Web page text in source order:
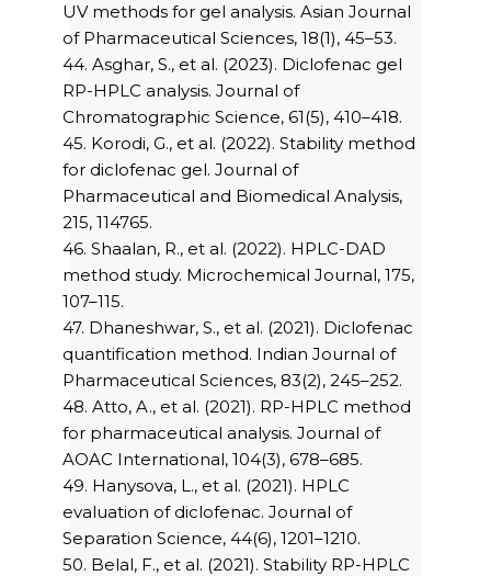
UV methods for gel analysis. Asian Journal
of Pharmaceutical Sciences, 18(1), 45–53.
44. Asghar, S., et al. (2023). Diclofenac gel
RP-HPLC analysis. Journal of
Chromatographic Science, 61(5), 410–418.
45. Korodi, G., et al. (2022). Stability method
for diclofenac gel. Journal of
Pharmaceutical and Biomedical Analysis,
215, 114765.
46. Shaalan, R., et al. (2022). HPLC-DAD
method study. Microchemical Journal, 175,
107–115.
47. Dhaneshwar, S., et al. (2021). Diclofenac
quantification method. Indian Journal of
Pharmaceutical Sciences, 83(2), 245–252.
48. Atto, A., et al. (2021). RP-HPLC method
for pharmaceutical analysis. Journal of
AOAC International, 104(3), 678–685.
49. Hanysova, L., et al. (2021). HPLC
evaluation of diclofenac. Journal of
Separation Science, 44(6), 1201–1210.
50. Belal, F., et al. (2021). Stability RP-HPLC